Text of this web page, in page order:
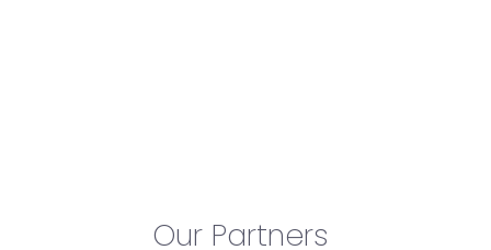
Our Partners